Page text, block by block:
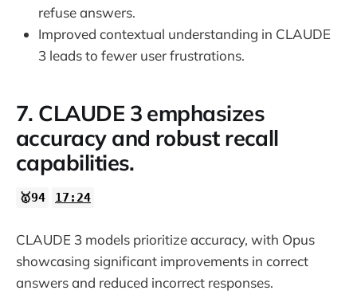
refuse answers.
Improved contextual understanding in CLAUDE
3 leads to fewer user frustrations.
7. CLAUDE 3 emphasizes
accuracy and robust recall
capabilities.
🥇94 17:24
CLAUDE 3 models prioritize accuracy, with Opus
showcasing significant improvements in correct
answers and reduced incorrect responses.